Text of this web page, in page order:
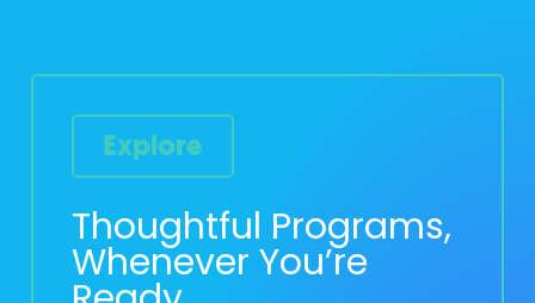
Explore
Thoughtful Programs,
Whenever You’re